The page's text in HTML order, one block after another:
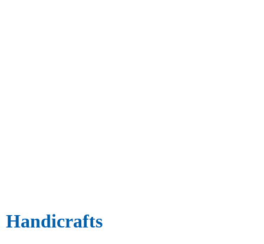
Handicrafts